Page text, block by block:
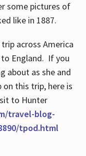
some pictures of
like in 1887.
across America
to England. If you
about as she and
on this trip, here is
to Hunter
travel-blog-
tpod.html